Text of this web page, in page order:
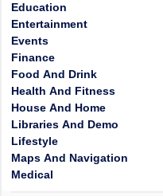
Education
Entertainment
Events
Finance
Food And Drink
Health And Fitness
House And Home
Libraries And Demo
Lifestyle
Maps And Navigation
Medical